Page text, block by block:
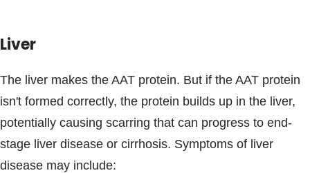
Liver
The liver makes the AAT protein. But if the AAT protein
isn't formed correctly, the protein builds up in the liver,
potentially causing scarring that can progress to end-
stage liver disease or cirrhosis. Symptoms of liver
disease may include: